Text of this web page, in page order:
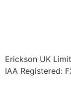
Erickson UK
IAA Registered: